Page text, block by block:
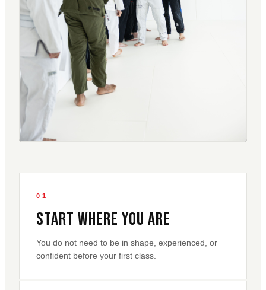
01
Start Where You Are
You do not need to be in shape, experienced, or
confident before your first class.